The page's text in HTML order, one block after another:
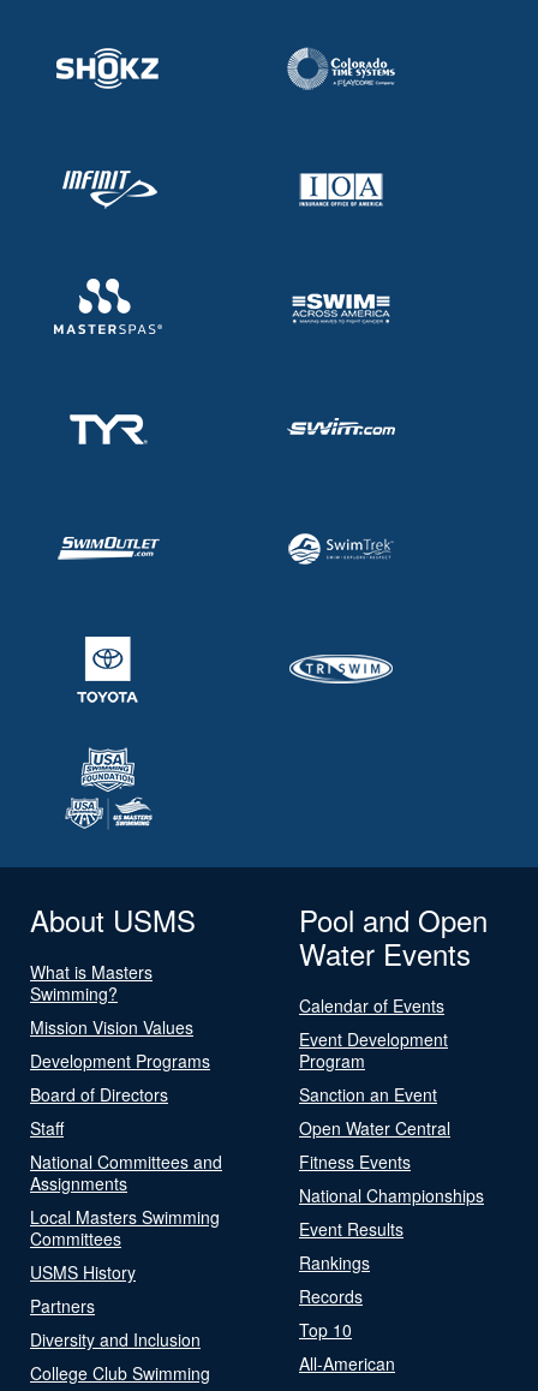
About USMS
What is Masters
Swimming?
Mission Vision Values
Development Programs
Board of Directors
Staff
National Committees and
Assignments
Local Masters Swimming
Committees
USMS History
Partners
Diversity and Inclusion
College Club Swimming
Pool and Open
Water Events
Calendar of Events
Event Development
Program
Sanction an Event
Open Water Central
Fitness Events
National Championships
Event Results
Rankings
Records
Top 10
All-American